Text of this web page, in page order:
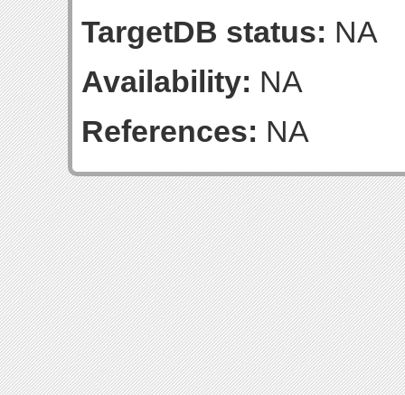
TargetDB status: NA
Availability: NA
References: NA